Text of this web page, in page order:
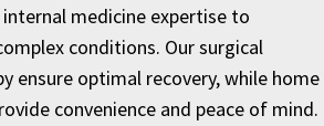
medicine expertise to
conditions. Our surgical
ensure optimal recovery, while home
convenience and peace of mind.